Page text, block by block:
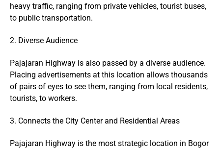
heavy traffic, ranging from private vehicles, tourist buses,
to public transportation.
2. Diverse Audience
Pajajaran Highway is also passed by a diverse audience.
Placing advertisements at this location allows thousands
of pairs of eyes to see them, ranging from local residents,
tourists, to workers.
3. Connects the City Center and Residential Areas
Pajajaran Highway is the most strategic location in Bogor